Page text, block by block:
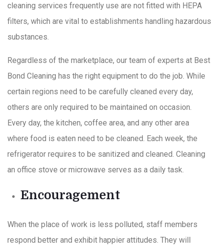
cleaning services frequently use are not fitted with HEPA
filters, which are vital to establishments handling hazardous
substances.
Regardless of the marketplace, our team of experts at Best
Bond Cleaning has the right equipment to do the job. While
certain regions need to be carefully cleaned every day,
others are only required to be maintained on occasion.
Every day, the kitchen, coffee area, and any other area
where food is eaten need to be cleaned. Each week, the
refrigerator requires to be sanitized and cleaned. Cleaning
an office stove or microwave serves as a daily task.
Encouragement
When the place of work is less polluted, staff members
respond better and exhibit happier attitudes. They will